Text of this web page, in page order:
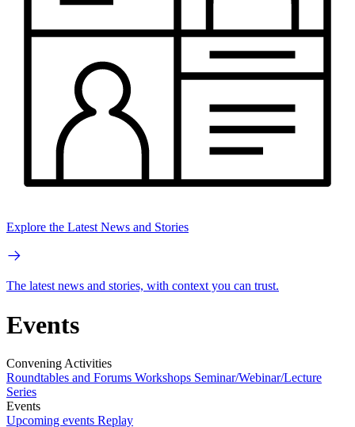
Explore the Latest News and Stories
The latest news and stories, with context you can trust.
Events
Convening Activities
Roundtables and Forums Workshops Seminar/Webinar/Lecture
Series
Events
Upcoming events Replay